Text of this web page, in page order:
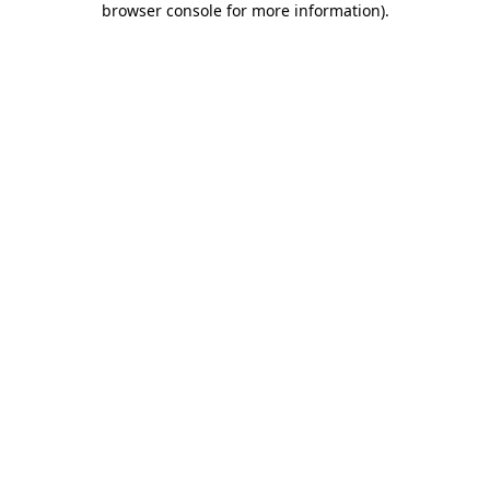
browser console for more information).